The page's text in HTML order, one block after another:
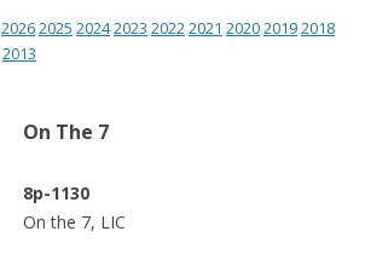
20262025 20242023 20222021 202020192018
2013
On The 7
8p-1130
On the 7, LIC